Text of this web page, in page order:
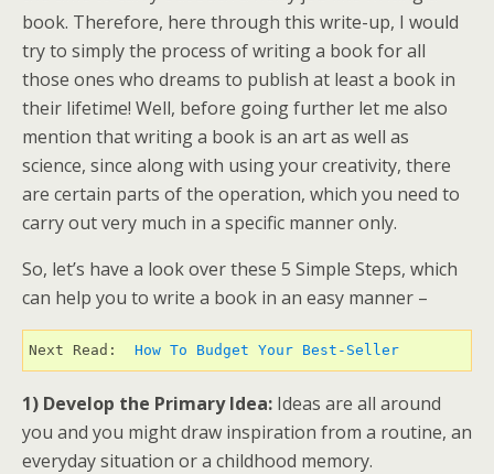
book. Therefore, here through this write-up, I would
try to simply the process of writing a book for all
those ones who dreams to publish at least a book in
their lifetime! Well, before going further let me also
mention that writing a book is an art as well as
science, since along with using your creativity, there
are certain parts of the operation, which you need to
carry out very much in a specific manner only.
So, let’s have a look over these 5 Simple Steps, which
can help you to write a book in an easy manner –
Next Read: How To Budget Your Best-Seller
1) Develop the Primary Idea: Ideas are all around
you and you might draw inspiration from a routine, an
everyday situation or a childhood memory.